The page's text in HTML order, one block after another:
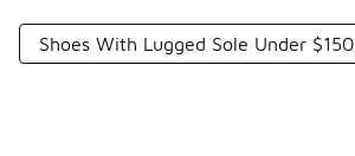
Shoes With Lugged Sole Under $150